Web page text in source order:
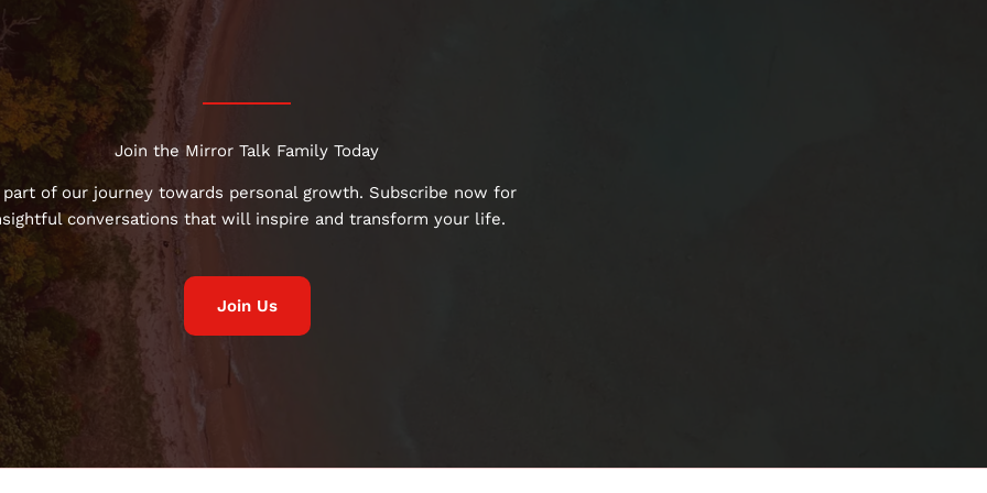
Join the Mirror Talk Family Today
part of our journey towards personal growth. Subscribe now for
conversations that will inspire and transform your life.
Join Us